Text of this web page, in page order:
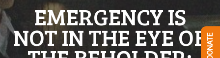
EMERGENCY IS
NOT IN THE EYE OFDONATE